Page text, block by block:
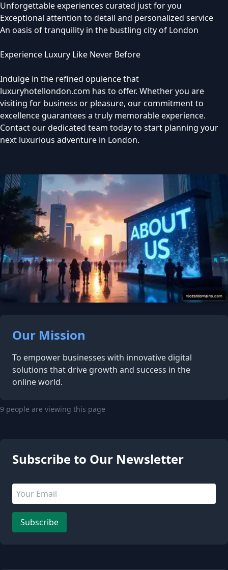
Unforgettable experiences curated just for you
Exceptional attention to detail and personalized service
An oasis of tranquility in the bustling city of London
Experience Luxury Like Never Before
Indulge in the refined opulence that
luxuryhotellondon.com has to offer. Whether you are
visiting for business or pleasure, our commitment to
excellence guarantees a truly memorable experience.
Contact our dedicated team today to start planning your
next luxurious adventure in London.
Our Mission
To empower businesses with innovative digital
solutions that drive growth and success in the
online world.
9 people are viewing this page
Subscribe to Our Newsletter
Email address
Leave this field empty
Subscribe